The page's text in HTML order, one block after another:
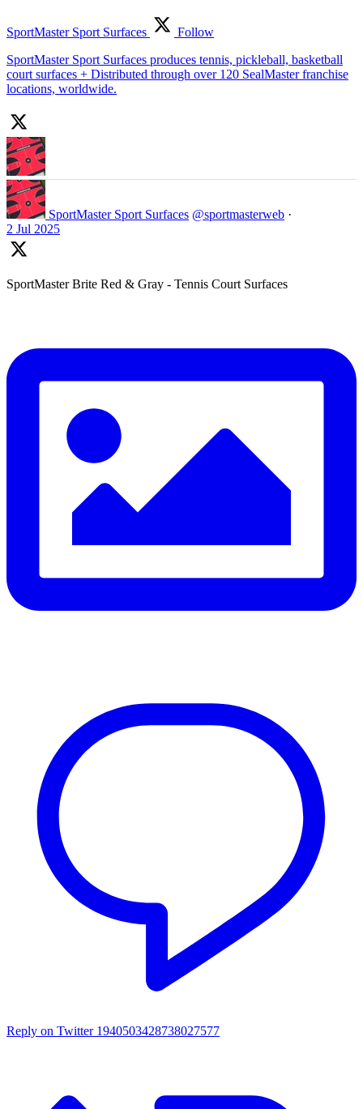
SportMaster Sport Surfaces
Follow
SportMaster Sport Surfaces produces tennis, pickleball, basketball
court surfaces + Distributed through over 120 SealMaster franchise
locations, worldwide.
SportMaster Sport Surfaces @sportmasterweb ·
2 Jul 2025
SportMaster Brite Red & Gray - Tennis Court Surfaces
Reply on Twitter 1940503428738027577